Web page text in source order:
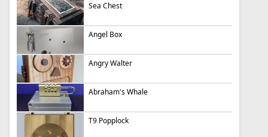
Sea Chest
Angel Box
Angry Walter
Abraham's Whale
T9 Popplock